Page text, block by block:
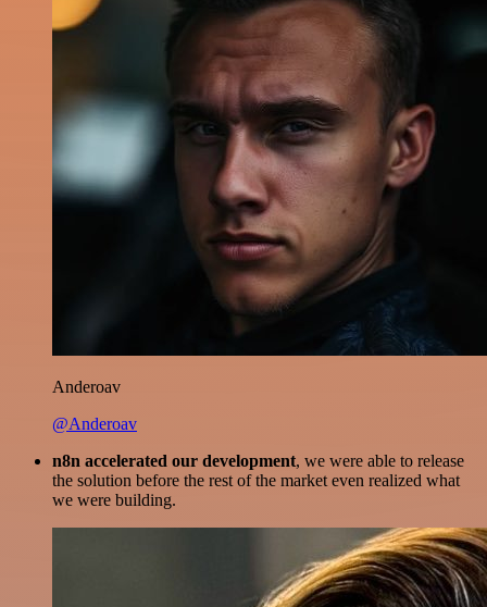
Anderoav
@Anderoav
n8n accelerated our development, we were able to release
the solution before the rest of the market even realized what
we were building.